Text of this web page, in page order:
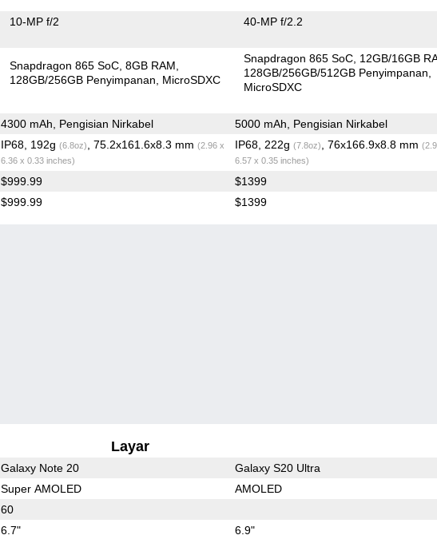
10-MP f/2 40-MP f/2.2
Snapdragon 865 SoC 8GB RAM
128GB/256GB Penyimpanan
MicroSDXC
Snapdragon 865 SoC 12GB/16GB
128GB/256GB/512GB Penyimpanan
MicroSDXC
4300 mAh, Pengisian Nirkabel 5000 mAh, Pengisian Nirkabel
IP68, 192g (6.8oz) , 75.2x161.6x8.3 mm (2.96 x
6.36 x 0.33 inches)
IP68, 222g (7.8oz) , 76x166.9x8.8 mm
6.57 x 0.35 inches)
$999.99 $1399
$999.99 $1399
Layar
Galaxy Note 20 Galaxy S20 Ultra
Super AMOLED AMOLED
60
6.7" 6.9"